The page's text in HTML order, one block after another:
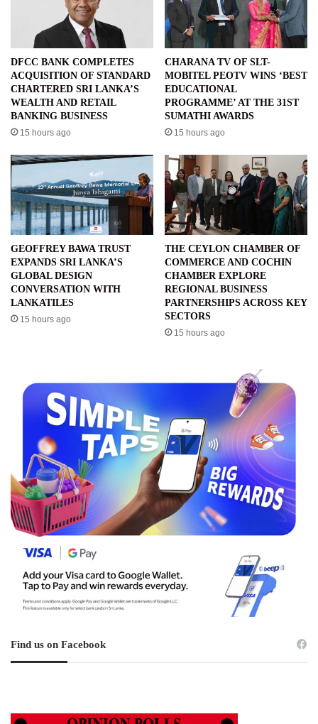
DFCC BANK COMPLETES
ACQUISITION OF STANDARD
CHARTERED SRI LANKA’S
WEALTH AND RETAIL
BANKING BUSINESS
15 hours ago
CHARANA TV OF SLT-
MOBITEL PEOTV WINS ‘BEST
EDUCATIONAL
PROGRAMME’ AT THE 31ST
SUMATHI AWARDS
15 hours ago
GEOFFREY BAWA TRUST
EXPANDS SRI LANKA’S
GLOBAL DESIGN
CONVERSATION WITH
LANKATILES
15 hours ago
THE CEYLON CHAMBER OF
COMMERCE AND COCHIN
CHAMBER EXPLORE
REGIONAL BUSINESS
PARTNERSHIPS ACROSS KEY
SECTORS
15 hours ago
Find us on Facebook